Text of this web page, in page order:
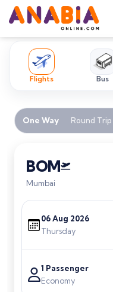
Flights Bus
One Way Round Trip
BOM
Mumbai
Thursday
1 Passenger
Economy